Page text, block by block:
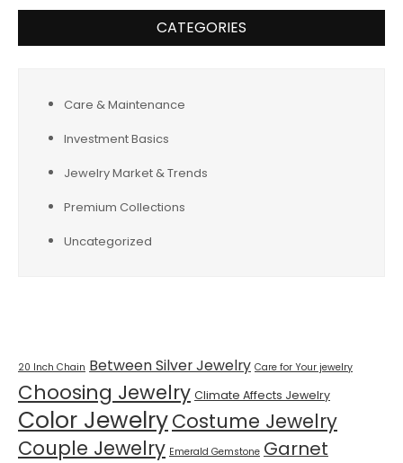
CATEGORIES
Care & Maintenance
Investment Basics
Jewelry Market & Trends
Premium Collections
Uncategorized
20 Inch Chain Between Silver Jewelry Care for Your jewelry
Choosing Jewelry Climate Affects Jewelry
Color JewelryCostume Jewelry
Couple Jewelry Emerald Gemstone Garnet